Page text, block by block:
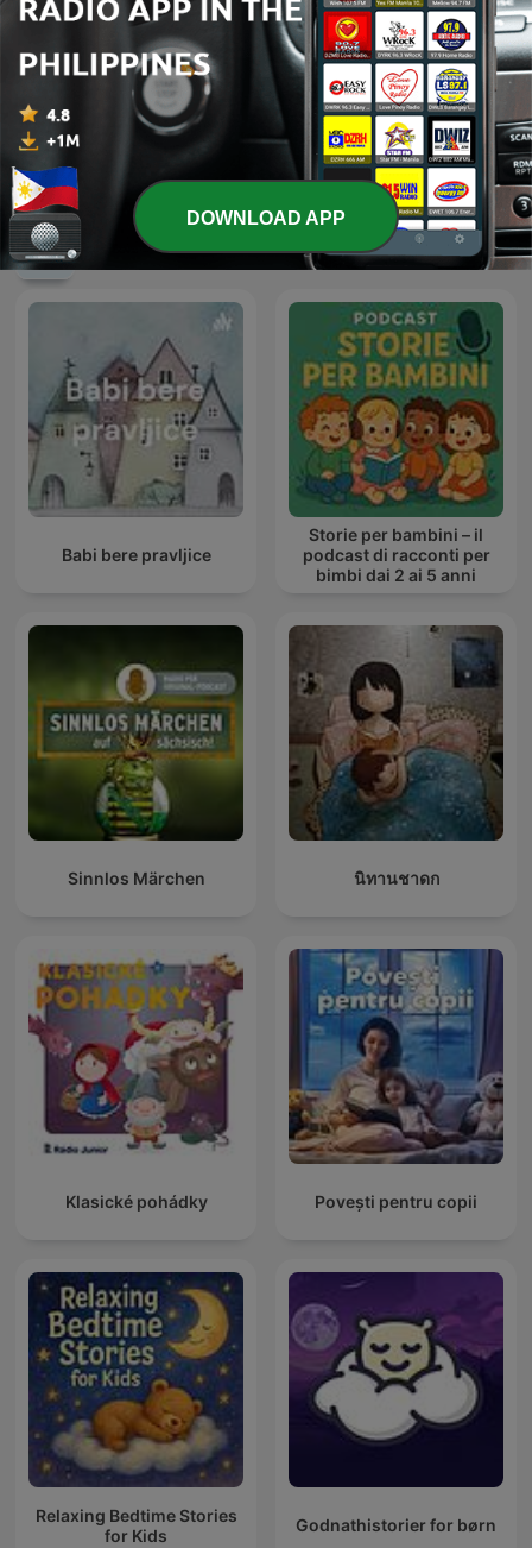
Spider-Man
International Kids & Family podcasts
Babi bere pravljice
Storie per bambini – il
podcast di racconti per
bimbi dai 2 ai 5 anni
Sinnlos Märchen นิทานชาดก
Klasické pohádky Povești pentru copii
Relaxing Bedtime Stories
for Kids
Godnathistorier for børn
DOWNLOAD APP